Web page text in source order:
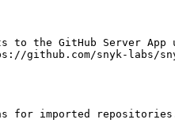
to the GitHub Server
snyk-labs/
imported